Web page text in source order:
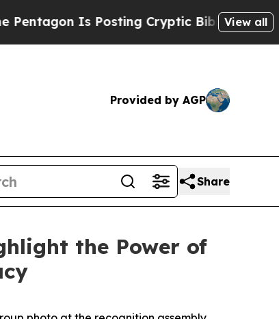
Biblical Messages on Social Media
View all
Provided by AGP
Share
the Power of